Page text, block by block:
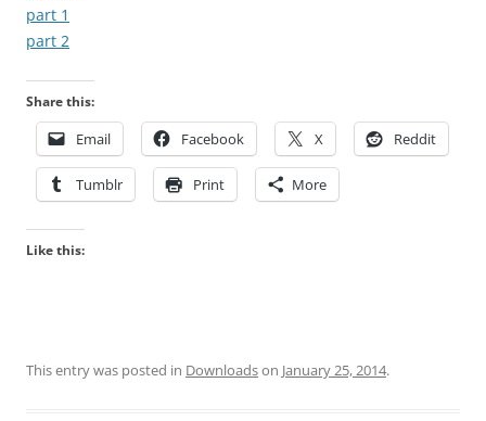
part 1
part 2
Share this:
Email Facebook X Reddit
Tumblr Print More
Like this:
This entry was posted in Downloadson January 25, 2014.